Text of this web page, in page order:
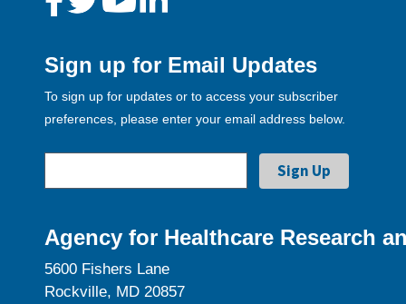
Sign up for Email Updates
To sign up for updates or to access your subscriber
preferences, please enter your email address below.
Agency for Healthcare Research
5600 Fishers Lane
Rockville, MD 20857